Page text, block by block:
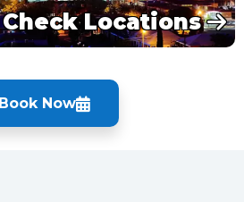
Check Locations
Book Now